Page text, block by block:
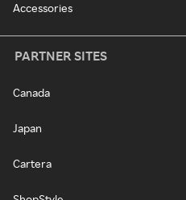
Accessories
PARTNER SITES
Canada
Japan
Cartera